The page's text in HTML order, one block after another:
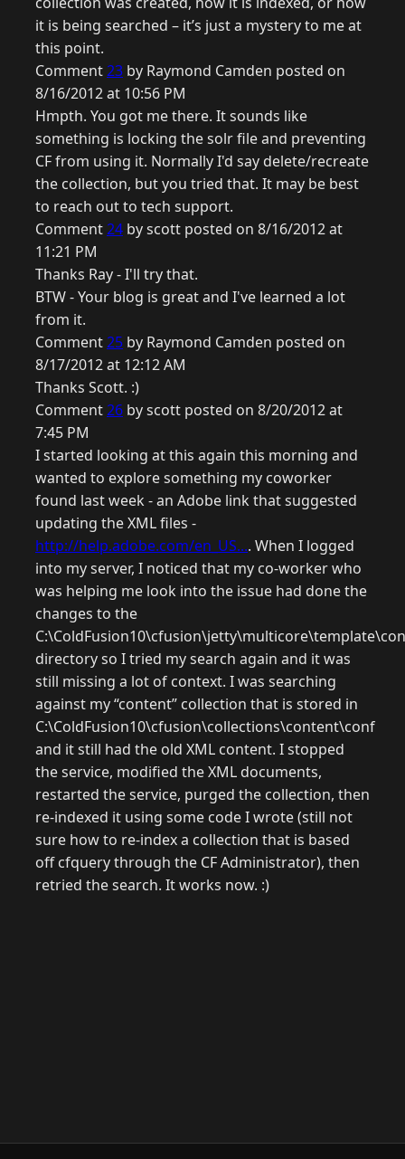
it is being searched – it’s just a mystery to me at
this point.
Comment23 by Raymond Camden posted on
8/16/2012 at 10:56 PM
Hmpth. You got me there. It sounds like
something is locking the solr file and preventing
CF from using it. Normally I'd say delete/recreate
the collection, but you tried that. It may be best
to reach out to tech support.
Comment24 by scott posted on 8/16/2012 at
11:21 PM
Thanks Ray - I'll try that.
BTW - Your blog is great and I've learned a lot
from it.
Comment25 by Raymond Camden posted on
8/17/2012 at 12:12 AM
Thanks Scott. :)
Comment26 by scott posted on 8/20/2012 at
7:45 PM
I started looking at this again this morning and
wanted to explore something my coworker
found last week - an Adobe link that suggested
updating the XML files -
http://help.adobe.com/en_US.... When I logged
into my server, I noticed that my co-worker who
was helping me look into the issue had done the
changes to the
directory so I tried my search again and it was
still missing a lot of context. I was searching
against my “content” collection that is stored in
C:\ColdFusion10\cfusion\collections\content\conf
and it still had the old XML content. I stopped
the service, modified the XML documents,
restarted the service, purged the collection, then
re-indexed it using some code I wrote (still not
sure how to re-index a collection that is based
off cfquery through the CF Administrator), then
retried the search. It works now. :)